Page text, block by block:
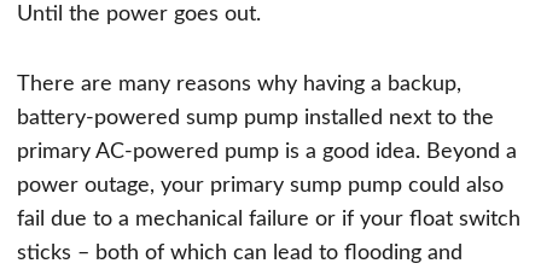
Until the power goes out.
There are many reasons why having a backup,
battery-powered sump pump installed next to the
primary AC-powered pump is a good idea. Beyond a
power outage, your primary sump pump could also
fail due to a mechanical failure or if your float switch
sticks – both of which can lead to flooding and